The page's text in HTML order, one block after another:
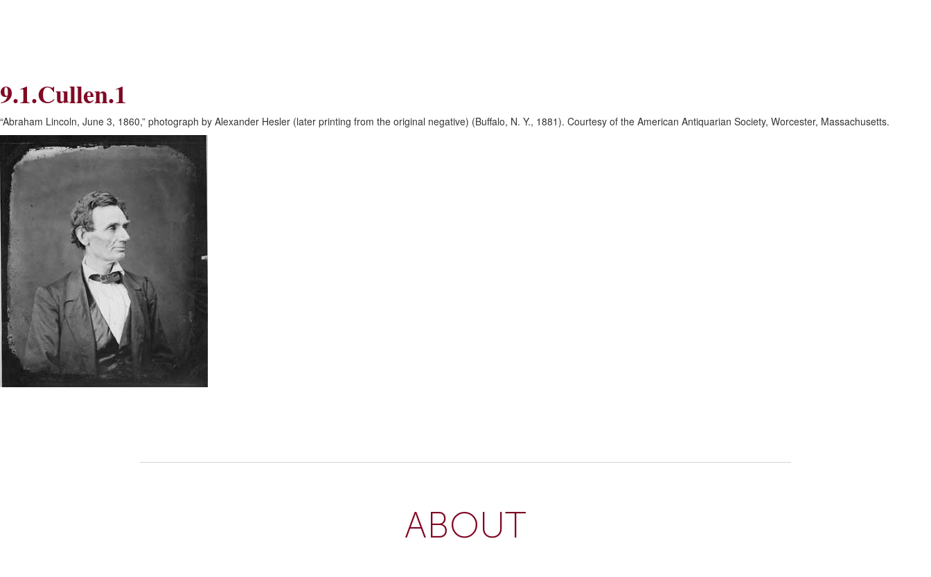
Skip
to
Content
9.1.Cullen.1
“Abraham Lincoln, June 3, 1860,” photograph by Alexander Hesler (later printing from the original negative) (Buffalo, N. Y., 1881). Courtesy of the American Antiquarian Society, Worcester, Massachusetts.
ABOUT